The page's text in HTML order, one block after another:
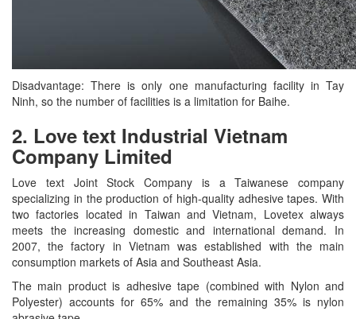
Disadvantage: There is only one manufacturing facility in Tay
Ninh, so the number of facilities is a limitation for Baihe.
2. Love text Industrial Vietnam
Company Limited
Love text Joint Stock Company is a Taiwanese company
specializing in the production of high-quality adhesive tapes. With
two factories located in Taiwan and Vietnam, Lovetex always
meets the increasing domestic and international demand. In
2007, the factory in Vietnam was established with the main
consumption markets of Asia and Southeast Asia.
The main product is adhesive tape (combined with Nylon and
Polyester) accounts for 65% and the remaining 35% is nylon